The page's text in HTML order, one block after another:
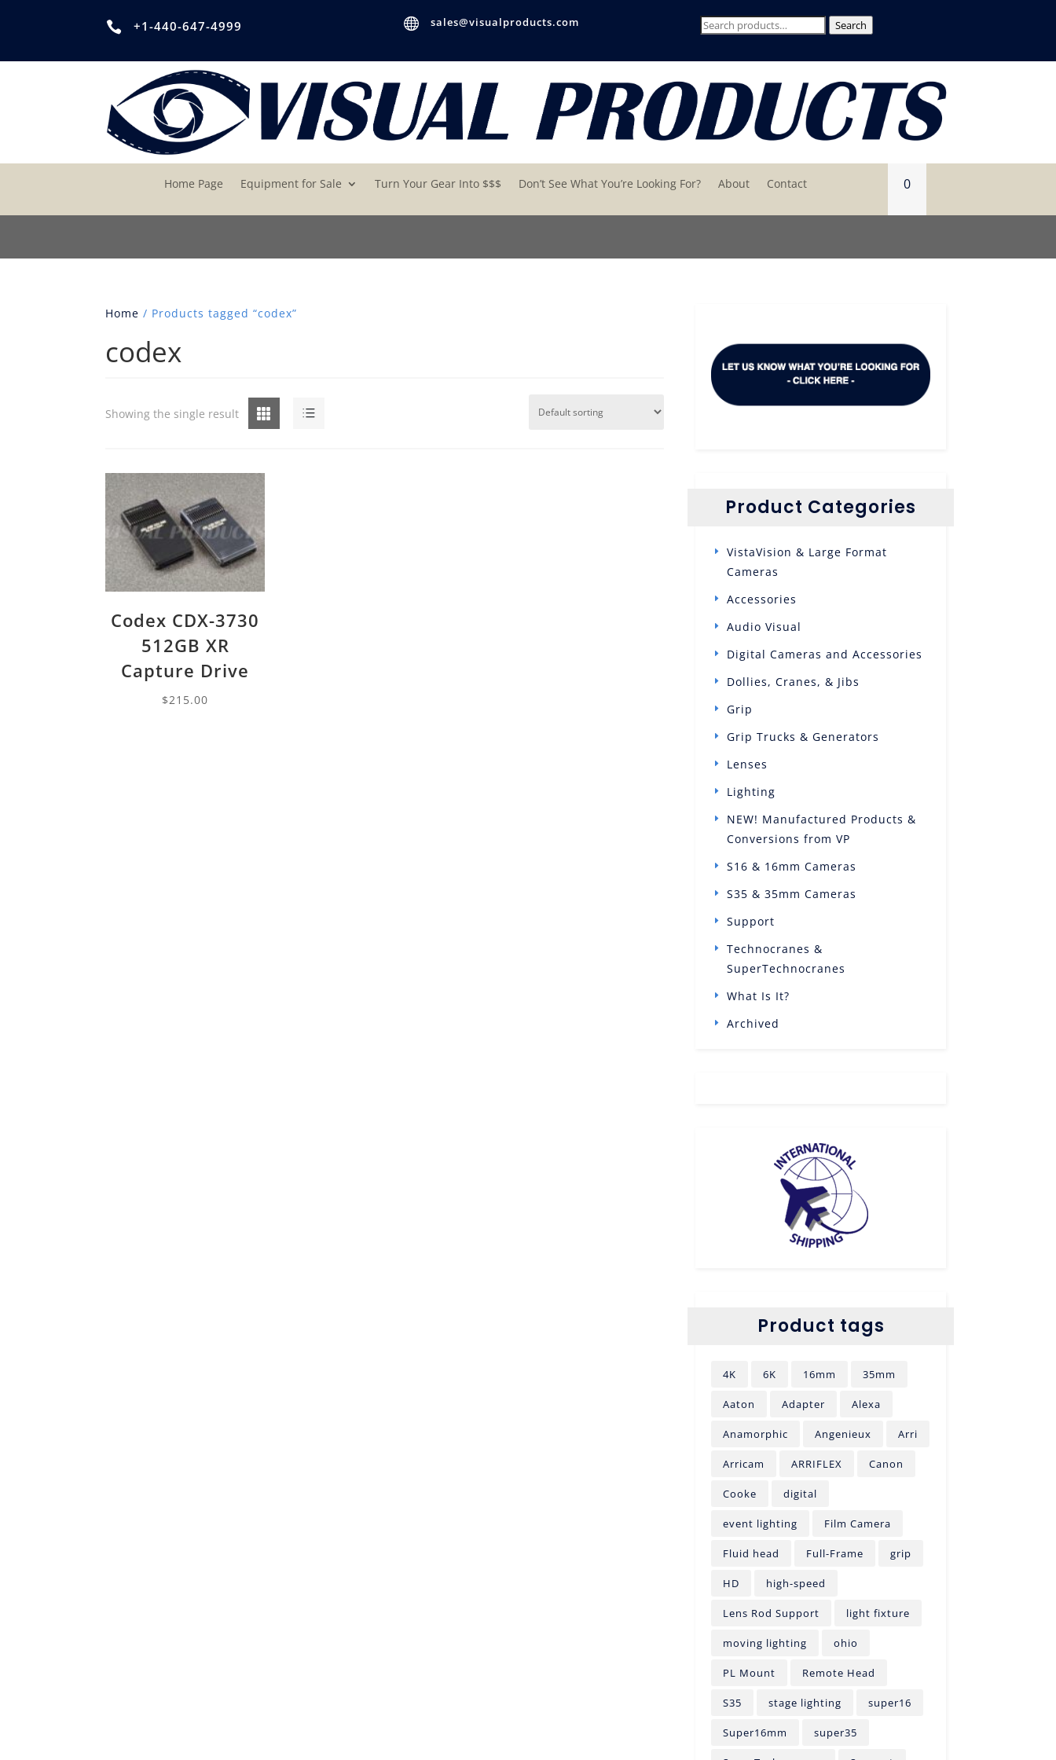
 +1-440-647-4999  sales@visualproducts.com
Search
Search
Home Page Equipment for Sale Turn Your Gear Into $$$ Don’t See What You’re Looking For? About Contact 0
Home / Products tagged “codex”
codex
Grid List
Showing the single result
Codex CDX-3730
512GB XR
Capture Drive
$215.00
Product Categories
VistaVision & Large Format
Cameras
Accessories
Audio Visual
Digital Cameras and Accessories
Dollies, Cranes, & Jibs
Grip
Grip Trucks & Generators
Lenses
Lighting
NEW! Manufactured Products &
Conversions from VP
S16 & 16mm Cameras
S35 & 35mm Cameras
Support
Technocranes &
SuperTechnocranes
What Is It?
Archived
Product tags
4K 6K 16mm 35mm
Aaton Adapter Alexa
Anamorphic Angenieux Arri
Arricam ARRIFLEX Canon
Cooke digital
event lighting Film Camera
Fluid head Full-Frame grip
HD high-speed
Lens Rod Support light fixture
moving lighting ohio
PL Mount Remote Head
S35 stage lighting super16
Super16mm super35